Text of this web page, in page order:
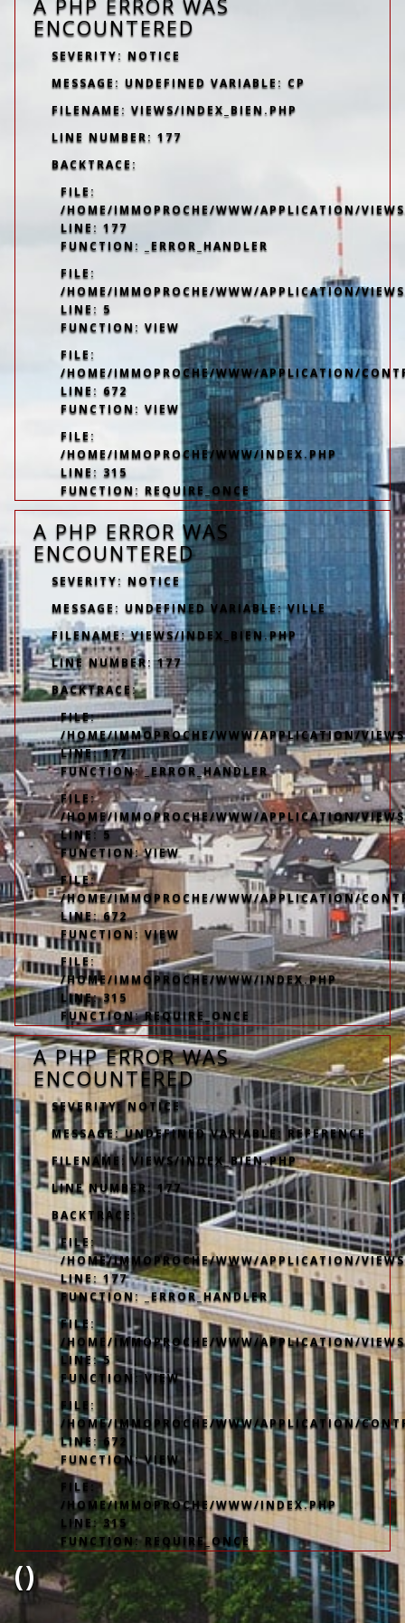
A PHP ERROR WAS
ENCOUNTERED
SEVERITY: NOTICE
MESSAGE: UNDEFINED VARIABLE: CP
FILENAME: VIEWS/INDEX_BIEN.PHP
LINE NUMBER: 177
BACKTRACE:
FILE:
/HOME/IMMOPROCHE/WWW/APPLICATION/
LINE: 177
FUNCTION: _ERROR_HANDLER
FILE:
/HOME/IMMOPROCHE/WWW/APPLICATION/
LINE: 5
FUNCTION: VIEW
FILE:
/HOME/IMMOPROCHE/WWW/APPLICATION/
LINE: 672
FUNCTION: VIEW
FILE:
/HOME/IMMOPROCHE/WWW/INDEX.PHP
LINE: 315
FUNCTION: REQUIRE_ONCE
A PHP ERROR WAS
ENCOUNTERED
SEVERITY: NOTICE
MESSAGE: UNDEFINED VARIABLE: VILLE
FILENAME: VIEWS/INDEX_BIEN.PHP
LINE NUMBER: 177
BACKTRACE:
FILE:
/HOME/IMMOPROCHE/WWW/APPLICATION/
LINE: 177
FUNCTION: _ERROR_HANDLER
FILE:
/HOME/IMMOPROCHE/WWW/APPLICATION/
LINE: 5
FUNCTION: VIEW
FILE:
/HOME/IMMOPROCHE/WWW/APPLICATION/
LINE: 672
FUNCTION: VIEW
FILE:
/HOME/IMMOPROCHE/WWW/INDEX.PHP
LINE: 315
FUNCTION: REQUIRE_ONCE
A PHP ERROR WAS
ENCOUNTERED
SEVERITY: NOTICE
MESSAGE: UNDEFINED VARIABLE: REFERENCE
FILENAME: VIEWS/INDEX_BIEN.PHP
LINE NUMBER: 177
BACKTRACE:
FILE:
/HOME/IMMOPROCHE/WWW/APPLICATION/
LINE: 177
FUNCTION: _ERROR_HANDLER
FILE:
/HOME/IMMOPROCHE/WWW/APPLICATION/
LINE: 5
FUNCTION: VIEW
FILE:
/HOME/IMMOPROCHE/WWW/APPLICATION/
LINE: 672
FUNCTION: VIEW
FILE:
/HOME/IMMOPROCHE/WWW/INDEX.PHP
LINE: 315
FUNCTION: REQUIRE_ONCE
()